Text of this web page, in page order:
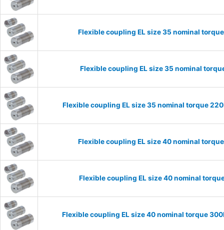
Flexible coupling EL size 35 nominal
Flexible coupling EL size 35 nominal
Flexible coupling EL size 35 nominal torque
Flexible coupling EL size 40 nominal
Flexible coupling EL size 40 nominal
Flexible coupling EL size 40 nominal torque